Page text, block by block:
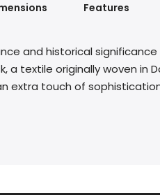
Features
and historical
textile originally woven in
extra touch of